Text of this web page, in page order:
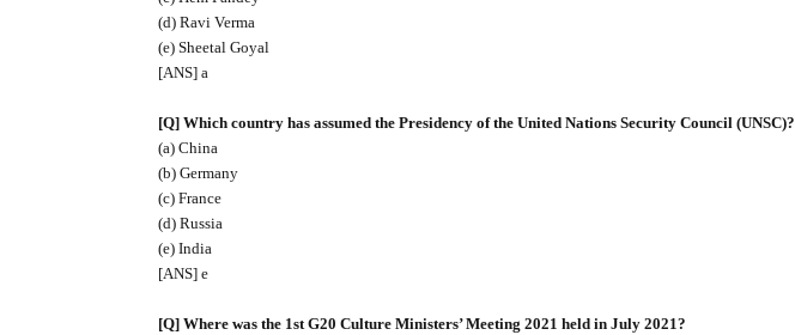
(d) Ravi Verma
(e) Sheetal Goyal
[ANS] a
[Q] Which country has assumed the Presidency of the United Nations Security Council (UNSC)?
(a) China
(b) Germany
(c) France
(d) Russia
(e) India
[ANS] e
[Q] Where was the 1st G20 Culture Ministers’ Meeting 2021 held in July 2021?